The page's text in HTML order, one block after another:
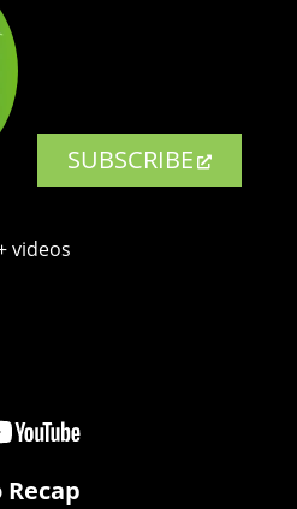
SUBSCRIBE
videos
Recap